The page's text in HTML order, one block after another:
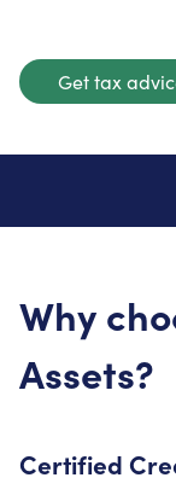
Get tax
Why
Assets?
Certified